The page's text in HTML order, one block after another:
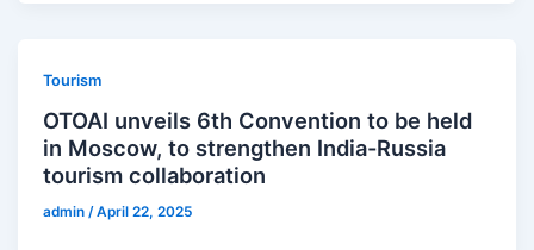
Tourism
OTOAI unveils 6th Convention to be held
in Moscow, to strengthen India-Russia
tourism collaboration
admin/April 22, 2025